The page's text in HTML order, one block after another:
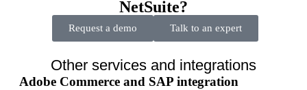
NetSuite?
Request a demo Talk to an expert
Other services and integrations
Adobe Commerce and SAP integration